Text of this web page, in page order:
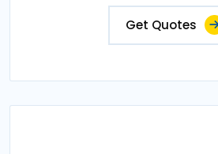
Get Quotes